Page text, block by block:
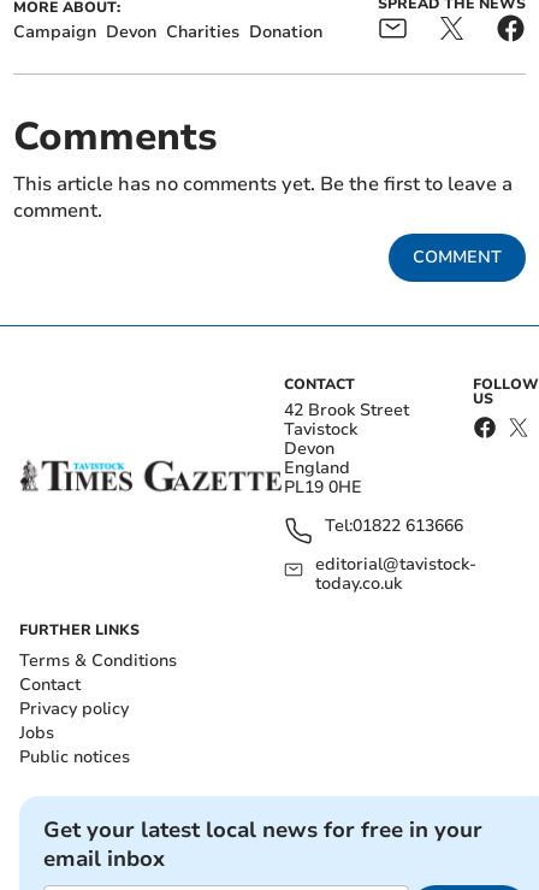
MORE ABOUT:
Campaign Devon Charities Donation
Comments
This article has no comments yet. Be the first to leave a
comment.
COMMENT
CONTACT
42 Brook Street
Tavistock
Devon
England
PL19 0HE
Tel:01822 613666
editorial@tavistock-
today.co.uk
FOLLOW
US
FURTHER LINKS
Terms & Conditions
Contact
Privacy policy
Jobs
Public notices
Get your latest local news for free in your
email inbox